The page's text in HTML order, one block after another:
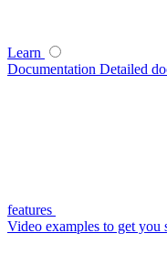
Learn
Documentation Detailed
features
Video examples to get